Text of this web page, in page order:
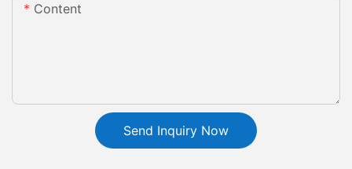
Content
Send Inquiry Now